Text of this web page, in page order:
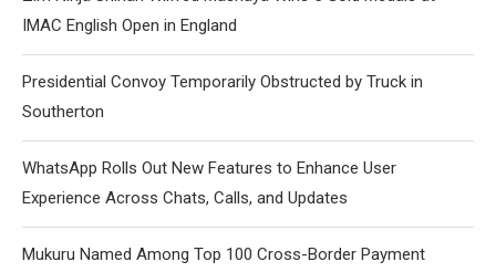
IMAC English Open in England
Presidential Convoy Temporarily Obstructed by Truck in
Southerton
WhatsApp Rolls Out New Features to Enhance User
Experience Across Chats, Calls, and Updates
Mukuru Named Among Top 100 Cross-Border Payment